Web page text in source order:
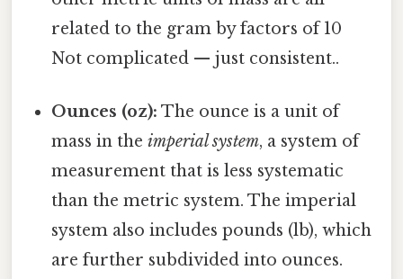
related to the gram by factors of 10
Not complicated — just consistent..
Ounces (oz): The ounce is a unit of
mass in theimperial system, a system of
measurement that is less systematic
than the metric system. The imperial
system also includes pounds (lb), which
are further subdivided into ounces.